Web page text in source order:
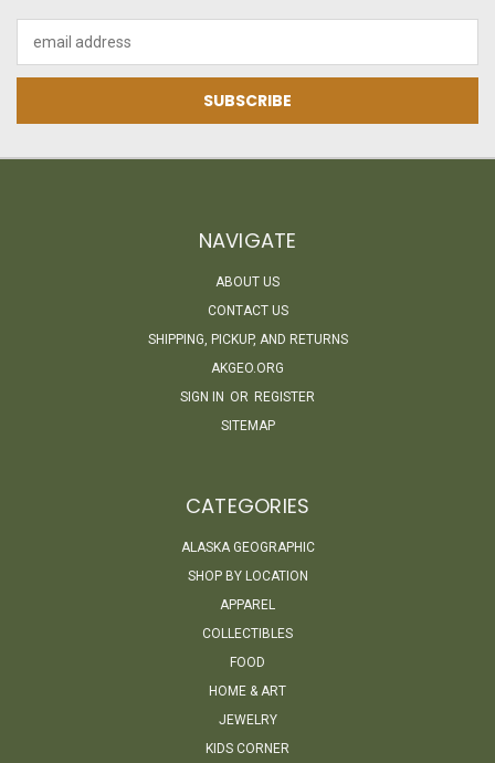
Address
NAVIGATE
ABOUT US
CONTACT US
SHIPPING, PICKUP, AND RETURNS
AKGEO.ORG
SIGN IN OR REGISTER
SITEMAP
CATEGORIES
ALASKA GEOGRAPHIC
SHOP BY LOCATION
APPAREL
COLLECTIBLES
FOOD
HOME & ART
JEWELRY
KIDS CORNER